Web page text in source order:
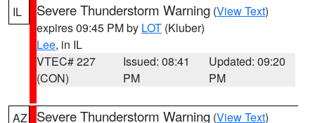
IL Severe Thunderstorm Warning (View Text)
expires 09:45 PM by LOT (Kluber)
Lee, in IL
VTEC# 227
(CON)
Issued: 08:41
PM
Updated: 09:20
PM
AZ Severe Thunderstorm Warning (View Text)